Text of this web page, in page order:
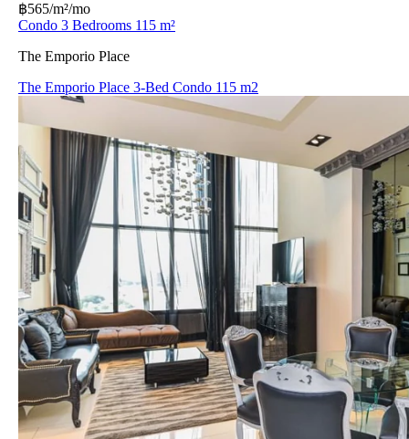
฿565/m²/mo
Condo 3 Bedrooms 115 m²
The Emporio Place
The Emporio Place 3-Bed Condo 115 m2